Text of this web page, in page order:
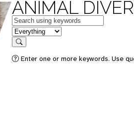
ANIMAL
Keywords
in feature
Search
Enter one or more keywords. Use